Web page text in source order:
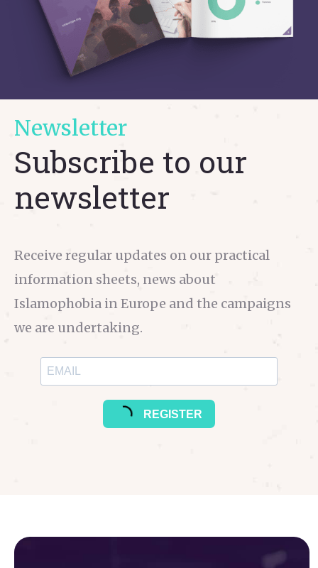
Newsletter
Subscribe to our
newsletter
Receive regular updates on our practical
information sheets, news about
Islamophobia in Europe and the campaigns
we are undertaking.
REGISTER